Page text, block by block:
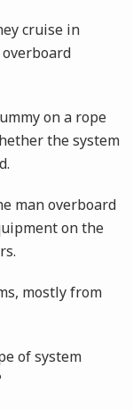
cruise in
overboard
on a rope
the system
man overboard
on the
mostly from
of system